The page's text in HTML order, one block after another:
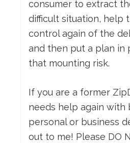
consumer to extract
difficult situation, help
control again of the
and then put a plan in
that mounting risk.
If you are a former
needs help again with
personal or business
out to me! Please DO